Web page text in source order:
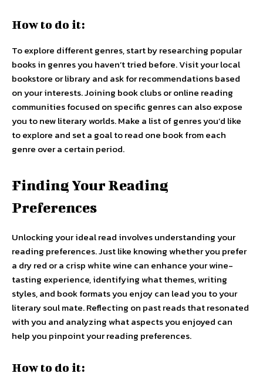
How to do it:
To explore different genres, start by researching popular
books in genres you haven’t tried before. Visit your local
bookstore or library and ask for recommendations based
on your interests. Joining book clubs or online reading
communities focused on specific genres can also expose
you to new literary worlds. Make a list of genres you’d like
to explore and set a goal to read one book from each
genre over a certain period.
Finding Your Reading
Preferences
Unlocking your ideal read involves understanding your
reading preferences. Just like knowing whether you prefer
a dry red or a crisp white wine can enhance your wine-
tasting experience, identifying what themes, writing
styles, and book formats you enjoy can lead you to your
literary soul mate. Reflecting on past reads that resonated
with you and analyzing what aspects you enjoyed can
help you pinpoint your reading preferences.
How to do it: